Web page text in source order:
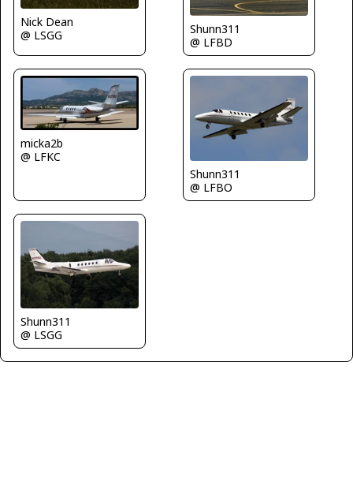
Nick Dean
@ LSGG
Shunn311
@ LFBD
micka2b
@ LFKC
Shunn311
@ LFBO
Shunn311
@ LSGG